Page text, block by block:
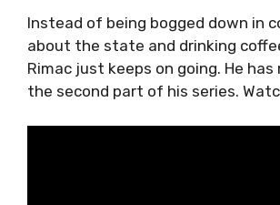
Instead of being bogged down in
about the state and drinking
Rimac just keeps on going. He has
the second part of his series.